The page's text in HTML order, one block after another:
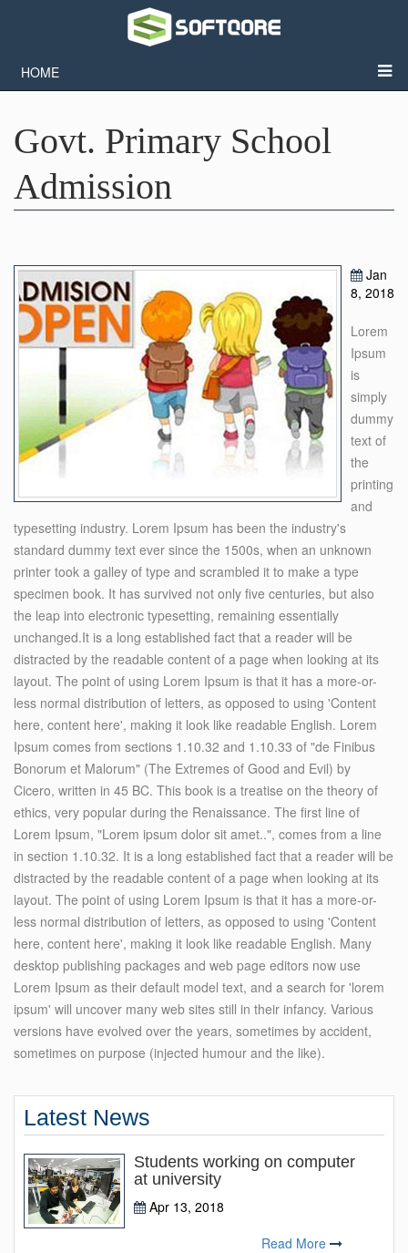
HOME
Govt. Primary School
Admission
Jan
8, 2018
Lorem
Ipsum
is
simply
dummy
text of
the
printing
and
typesetting industry. Lorem Ipsum has been the industry's
standard dummy text ever since the 1500s, when an unknown
printer took a galley of type and scrambled it to make a type
specimen book. It has survived not only five centuries, but also
the leap into electronic typesetting, remaining essentially
unchanged.It is a long established fact that a reader will be
distracted by the readable content of a page when looking at its
layout. The point of using Lorem Ipsum is that it has a more-or-
less normal distribution of letters, as opposed to using 'Content
here, content here', making it look like readable English. Lorem
Ipsum comes from sections 1.10.32 and 1.10.33 of "de Finibus
Bonorum et Malorum" (The Extremes of Good and Evil) by
Cicero, written in 45 BC. This book is a treatise on the theory of
ethics, very popular during the Renaissance. The first line of
Lorem Ipsum, "Lorem ipsum dolor sit amet..", comes from a line
in section 1.10.32. It is a long established fact that a reader will be
distracted by the readable content of a page when looking at its
layout. The point of using Lorem Ipsum is that it has a more-or-
less normal distribution of letters, as opposed to using 'Content
here, content here', making it look like readable English. Many
desktop publishing packages and web page editors now use
Lorem Ipsum as their default model text, and a search for 'lorem
ipsum' will uncover many web sites still in their infancy. Various
versions have evolved over the years, sometimes by accident,
sometimes on purpose (injected humour and the like).
Latest News
Students working on computer
at university
Apr 13, 2018
Read More